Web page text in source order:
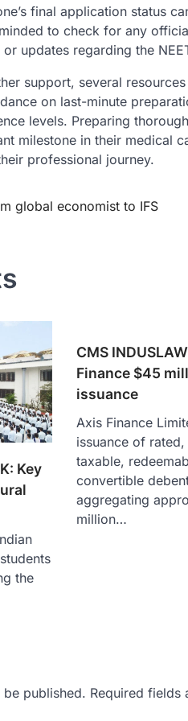
final application status
to check for any
updates regarding the
support, several
on last-minute
levels. Preparing
milestone in their medical
professional journey.
global economist to IFS
Key
the
CMS
Finance $45
issuance
Axis Finance
issuance of
taxable,
convertible
aggregating
million…
published. Required fields